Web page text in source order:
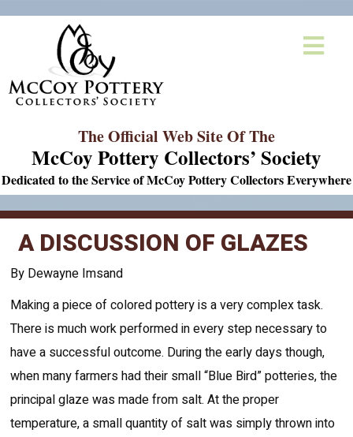
The Official Web Site Of The
McCoy Pottery Collectors’ Society
Dedicated to the Service of McCoy Pottery Collectors Everywhere
A DISCUSSION OF GLAZES
By Dewayne Imsand
Making a piece of colored pottery is a very complex task.
There is much work performed in every step necessary to
have a successful outcome. During the early days though,
when many farmers had their small “Blue Bird” potteries, the
principal glaze was made from salt. At the proper
temperature, a small quantity of salt was simply thrown into